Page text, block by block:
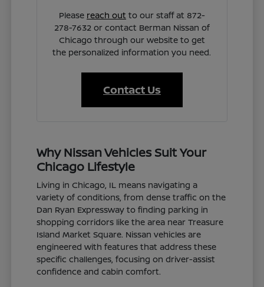
Please reach out to our staff at 872-
278-7632 or contact Berman Nissan of
Chicago through our website to get
the personalized information you need.
Contact Us
Why Nissan Vehicles Suit Your
Chicago Lifestyle
Living in Chicago, IL means navigating a
variety of conditions, from dense traffic on the
Dan Ryan Expressway to finding parking in
shopping corridors like the area near Treasure
Island Market Square. Nissan vehicles are
engineered with features that address these
specific challenges, focusing on driver-assist
confidence and cabin comfort.